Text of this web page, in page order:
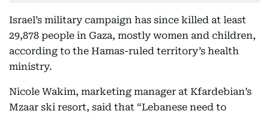
Israel’s military campaign has since killed at least
29,878 people in Gaza, mostly women and children,
according to the Hamas-ruled territory’s health
ministry.
Nicole Wakim, marketing manager at Kfardebian’s
Mzaar ski resort, said that “Lebanese need to